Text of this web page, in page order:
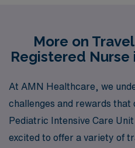
More on
Registered Nurse
At AMN Healthcare, we
challenges and rewards that
Pediatric Intensive Care Unit
excited to offer a variety of